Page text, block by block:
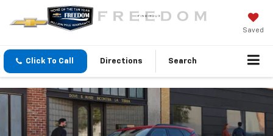
Saved
Click To Call Directions Search